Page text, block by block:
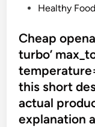
s
t
e
d
i
n
Healthy
Cheap
turbo’
this short
actual
explanation